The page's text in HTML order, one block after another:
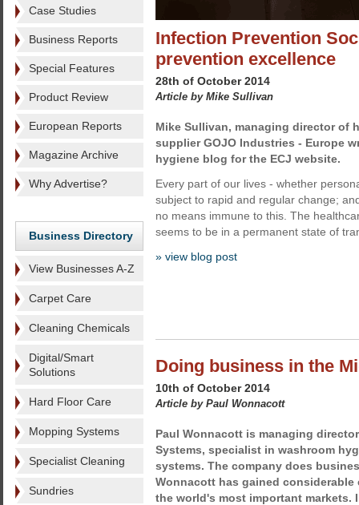
Case Studies
Business Reports
Special Features
Product Review
European Reports
Magazine Archive
Why Advertise?
Business Directory
View Businesses A-Z
Carpet Care
Cleaning Chemicals
Digital/Smart
Solutions
Hard Floor Care
Mopping Systems
Specialist Cleaning
Sundries
Infection Prevention
prevention excellence
28th of October 2014
Article by Mike Sullivan
Mike Sullivan, managing director of
supplier GOJO Industries - Europe
hygiene blog for the ECJ website.
Every part of our lives - whether
subject to rapid and regular change;
no means immune to this. The
seems to be in a permanent state of
» view blog post
Doing business in the
10th of October 2014
Article by Paul Wonnacott
Paul Wonnacott is managing
Systems, specialist in washroom
systems. The company does
Wonnacott has gained considerable
the world's most important